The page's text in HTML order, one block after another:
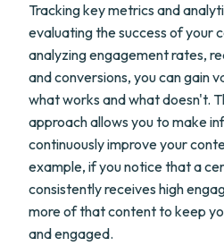
Tracking key metrics and
evaluating the success of your
analyzing engagement rates,
and conversions, you can gain
what works and what doesn't.
approach allows you to make
continuously improve your
example, if you notice that a
consistently receives high
more of that content to keep
and engaged.